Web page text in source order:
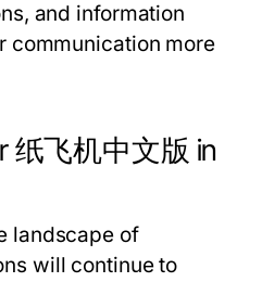
and information
communication more
纸飞机中文版 in
landscape of
will continue to